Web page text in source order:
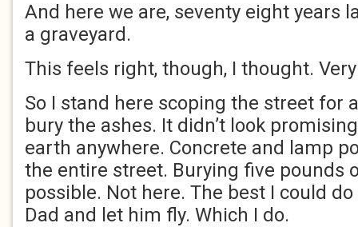
And here we are, seventy eight years
a graveyard.
This feels right, though, I thought.
So I stand here scoping the street for
bury the ashes. It didn’t look
earth anywhere. Concrete and lamp
the entire street. Burying five pounds
possible. Not here. The best I could
Dad and let him fly. Which I do.